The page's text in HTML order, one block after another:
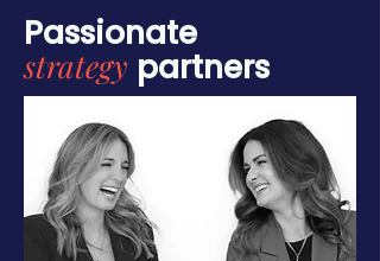
Passionate
strategy partners